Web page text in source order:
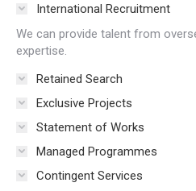
International Recruitment
We can provide talent from
expertise.
Retained Search
Exclusive Projects
Statement of Works
Managed Programmes
Contingent Services